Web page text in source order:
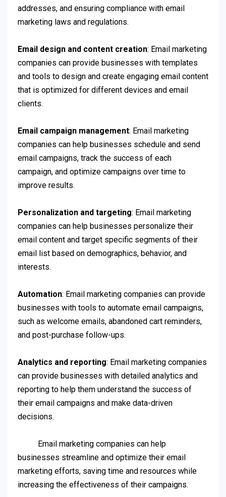
addresses, and ensuring compliance with email
marketing laws and regulations.
Email design and content creation: Email marketing
companies can provide businesses with templates
and tools to design and create engaging email content
that is optimized for different devices and email
clients.
Email campaign management: Email marketing
companies can help businesses schedule and send
email campaigns, track the success of each
campaign, and optimize campaigns over time to
improve results.
Personalization and targeting: Email marketing
companies can help businesses personalize their
email content and target specific segments of their
email list based on demographics, behavior, and
interests.
Automation: Email marketing companies can provide
businesses with tools to automate email campaigns,
such as welcome emails, abandoned cart reminders,
and post-purchase follow-ups.
Analytics and reporting: Email marketing companies
can provide businesses with detailed analytics and
reporting to help them understand the success of
their email campaigns and make data-driven
decisions.
Email marketing companies can help
businesses streamline and optimize their email
marketing efforts, saving time and resources while
increasing the effectiveness of their campaigns.